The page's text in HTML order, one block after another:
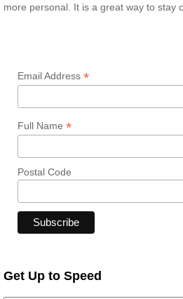
more personal. It is a great way to stay
Email Address *
Full Name *
Postal Code
Get Up to Speed